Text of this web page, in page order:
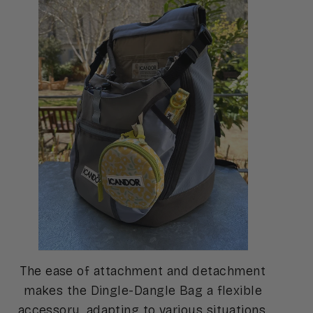
The ease of attachment and detachment
makes the Dingle-Dangle Bag a flexible